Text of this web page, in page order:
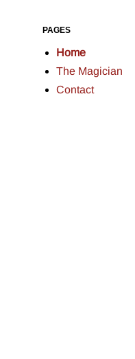
PAGES
Home
The Magician
Contact